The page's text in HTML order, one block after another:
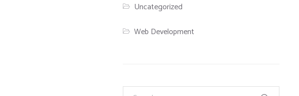
Uncategorized
Web Development